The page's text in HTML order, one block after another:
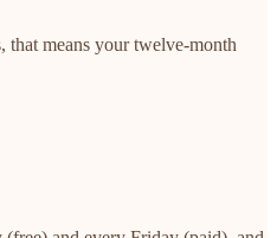
that means your twelve-month